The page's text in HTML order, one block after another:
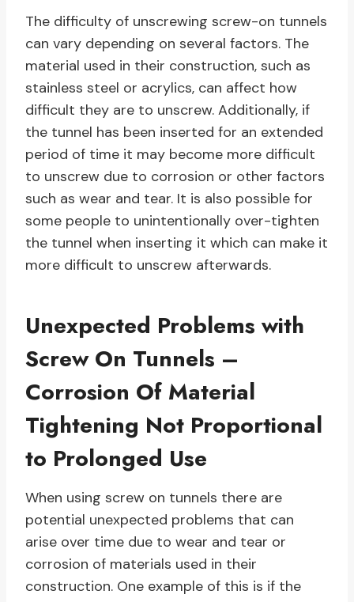
The difficulty of unscrewing screw-on tunnels
can vary depending on several factors. The
material used in their construction, such as
stainless steel or acrylics, can affect how
difficult they are to unscrew. Additionally, if
the tunnel has been inserted for an extended
period of time it may become more difficult
to unscrew due to corrosion or other factors
such as wear and tear. It is also possible for
some people to unintentionally over-tighten
the tunnel when inserting it which can make it
more difficult to unscrew afterwards.
Unexpected Problems with
Screw On Tunnels –
Corrosion Of Material
Tightening Not Proportional
to Prolonged Use
When using screw on tunnels there are
potential unexpected problems that can
arise over time due to wear and tear or
corrosion of materials used in their
construction. One example of this is if the